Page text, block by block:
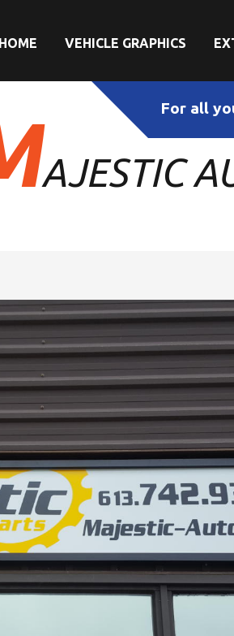
HOME VEHICLE GRAPHICS
For all
AJESTIC